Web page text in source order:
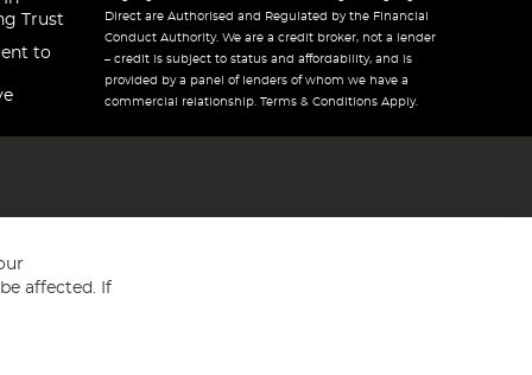
Trust
to
Direct are Authorised and Regulated by the Financial
Conduct Authority. We are a credit broker, not a lender
– credit is subject to status and affordability, and is
provided by a panel of lenders of whom we have a
commercial relationship. Terms & Conditions Apply.
affected. If